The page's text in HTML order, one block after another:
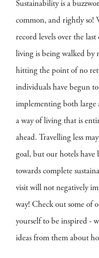
Sustainability is a
common, and rightly so!
record levels over the
living is being walked by
hitting the point of no
individuals have begun
implementing both large
a way of living that is
ahead. Travelling less
goal, but our hotels have
towards complete
visit will not negatively
way! Check out some of
yourself to be inspired -
ideas from them about